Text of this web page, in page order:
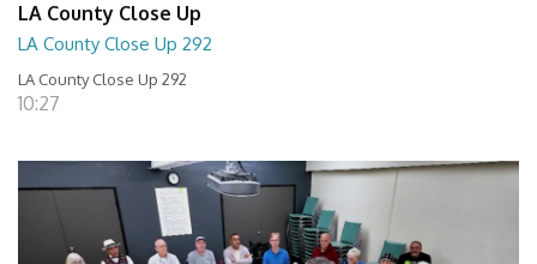
LA County Close Up
LA County Close Up 292
LA County Close Up 292
10:27